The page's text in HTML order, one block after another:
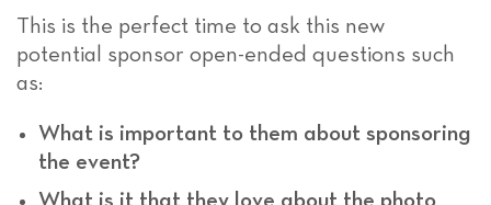
This is the perfect time to ask this new
potential sponsor open-ended questions such
as:
What is important to them about sponsoring
the event?